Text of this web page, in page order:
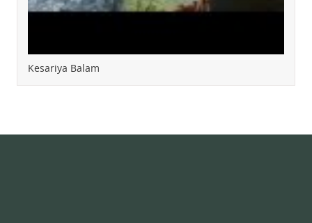
Kesariya Balam